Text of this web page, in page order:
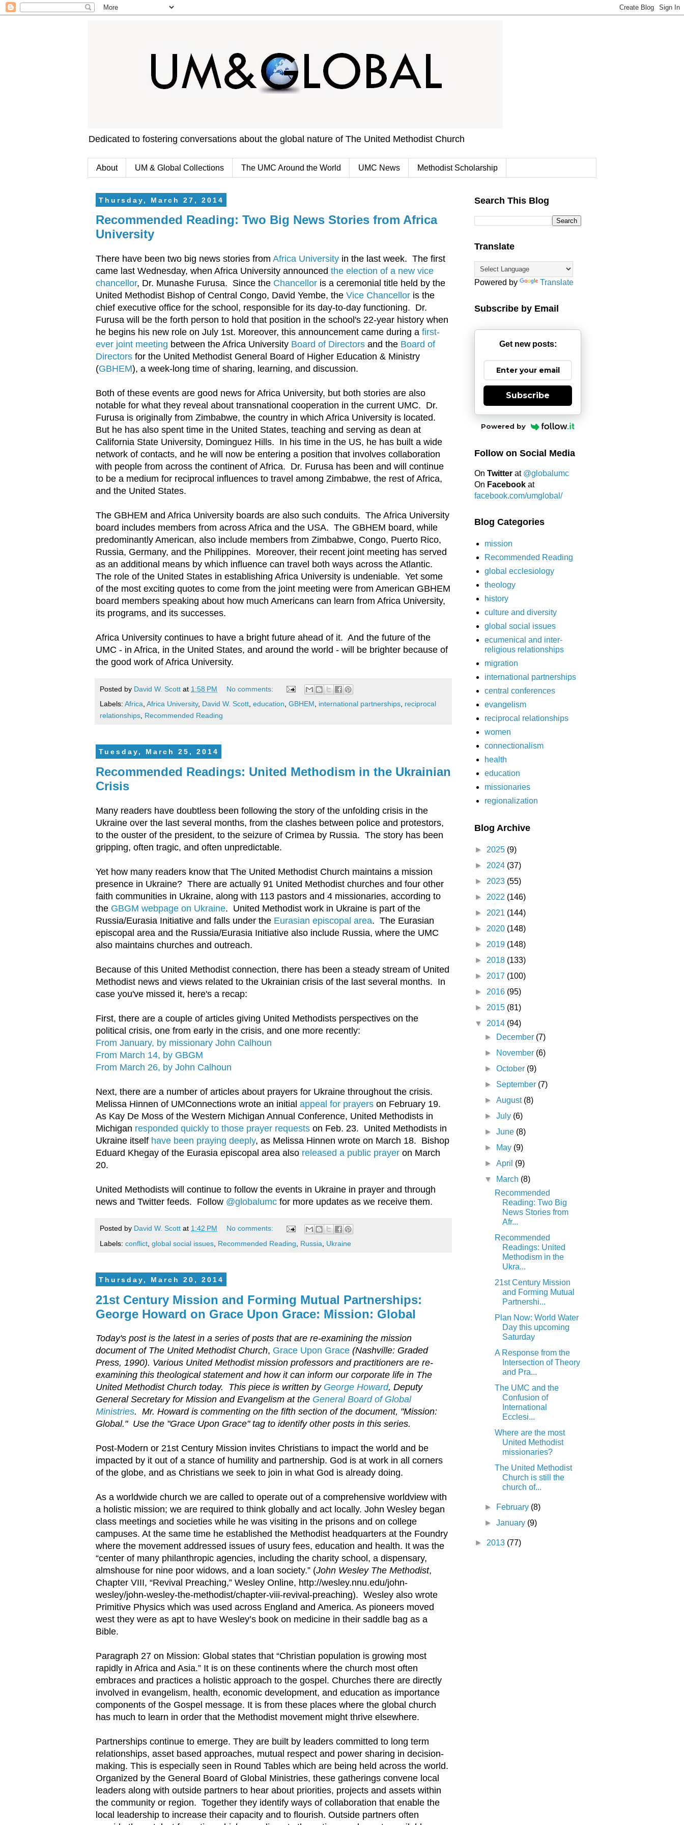
Dedicated to fostering conversations about the global nature of The United Methodist Church
About UM & Global Collections The UMC Around the World UMC News Methodist Scholarship
Thursday, March 27, 2014
Recommended Reading: Two Big News Stories from Africa
University
There have been two big news stories from Africa University in the last week. The first
came last Wednesday, when Africa University announced the election of a new vice
chancellor, Dr. Munashe Furusa. Since the Chancellor is a ceremonial title held by the
United Methodist Bishop of Central Congo, David Yembe, the Vice Chancellor is the
chief executive office for the school, responsible for its day-to-day functioning. Dr.
Furusa will be the forth person to hold that position in the school's 22-year history when
he begins his new role on July 1st. Moreover, this announcement came during a first-
ever joint meeting between the Africa University Board of Directors and the Board of
Directors for the United Methodist General Board of Higher Education & Ministry
(GBHEM), a week-long time of sharing, learning, and discussion.
Both of these events are good news for Africa University, but both stories are also
notable for what they reveal about transnational cooperation in the current UMC. Dr.
Furusa is originally from Zimbabwe, the country in which Africa University is located.
But he has also spent time in the United States, teaching and serving as dean at
California State University, Dominguez Hills. In his time in the US, he has built a wide
network of contacts, and he will now be entering a position that involves collaboration
with people from across the continent of Africa. Dr. Furusa has been and will continue
to be a medium for reciprocal influences to travel among Zimbabwe, the rest of Africa,
and the United States.
The GBHEM and Africa University boards are also such conduits. The Africa University
board includes members from across Africa and the USA. The GBHEM board, while
predominantly American, also include members from Zimbabwe, Congo, Puerto Rico,
Russia, Germany, and the Philippines. Moreover, their recent joint meeting has served
as an additional means by which influence can travel both ways across the Atlantic.
The role of the United States in establishing Africa University is undeniable. Yet some
of the most exciting quotes to come from the joint meeting were from American GBHEM
board members speaking about how much Americans can learn from Africa University,
its programs, and its successes.
Africa University continues to have a bright future ahead of it. And the future of the
UMC - in Africa, in the United States, and around the world - will be brighter because of
the good work of Africa University.
Posted by David W. Scott at 1:58 PM
No comments:
Labels: Africa Africa University, David W. Scott education GBHEM international partnerships reciprocal
relationships Recommended Reading
Tuesday, March 25, 2014
Recommended Readings: United Methodism in the Ukrainian
Crisis
Many readers have doubtless been following the story of the unfolding crisis in the
Ukraine over the last several months, from the clashes between police and protestors,
to the ouster of the president, to the seizure of Crimea by Russia. The story has been
gripping, often tragic, and often unpredictable.
Yet how many readers know that The United Methodist Church maintains a mission
presence in Ukraine? There are actually 91 United Methodist churches and four other
faith communities in Ukraine, along with 113 pastors and 4 missionaries, according to
the GBGM webpage on Ukraine. United Methodist work in Ukraine is part of the
Russia/Eurasia Initiative and falls under the Eurasian episcopal area. The Eurasian
episcopal area and the Russia/Eurasia Initiative also include Russia, where the UMC
also maintains churches and outreach.
Because of this United Methodist connection, there has been a steady stream of United
Methodist news and views related to the Ukrainian crisis of the last several months. In
case you've missed it, here's a recap:
First, there are a couple of articles giving United Methodists perspectives on the
political crisis, one from early in the crisis, and one more recently:
From January, by missionary John Calhoun
From March 14, by GBGM
From March 26, by John Calhoun
Next, there are a number of articles about prayers for Ukraine throughout the crisis.
Melissa Hinnen of UMConnections wrote an initial appeal for prayers on February 19.
As Kay De Moss of the Western Michigan Annual Conference, United Methodists in
Michigan responded quickly to those prayer requests on Feb. 23. United Methodists in
Ukraine itself have been praying deeply, as Melissa Hinnen wrote on March 18. Bishop
Eduard Khegay of the Eurasia episcopal area also released a public prayer on March
20.
United Methodists will continue to follow the events in Ukraine in prayer and through
news and Twitter feeds. Follow @globalumc for more updates as we receive them.
Posted by David W. Scott at 1:42 PM
No comments:
Labels: conflict global social issues Recommended Reading Russia Ukraine
Thursday, March 20, 2014
21st Century Mission and Forming Mutual Partnerships:
George Howard on Grace Upon Grace: Mission: Global
Today's post is the latest in a series of posts that are re-examining the mission
document of The United Methodist Church, Grace Upon Grace (Nashville: Graded
Press, 1990). Various United Methodist mission professors and practitioners are re-
examining this theological statement and how it can inform our corporate life in The
United Methodist Church today. This piece is written by George Howard, Deputy
General Secretary for Mission and Evangelism at the General Board of Global
Ministries. Mr. Howard is commenting on the fifth section of the document, "Mission:
Global." Use the "Grace Upon Grace" tag to identify other posts in this series.
Post-Modern or 21st Century Mission invites Christians to impact the world and be
impacted by it out of a stance of humility and partnership. God is at work in all corners
of the globe, and as Christians we seek to join in what God is already doing.
As a worldwide church we are called to operate out of a comprehensive worldview with
a holistic mission; we are required to think globally and act locally. John Wesley began
class meetings and societies while he was visiting in the prisons and on college
campuses. At the same time he established the Methodist headquarters at the Foundry
where the movement addressed issues of usury fees, education and health. It was the
“center of many philanthropic agencies, including the charity school, a dispensary,
almshouse for nine poor widows, and a loan society.” (John Wesley The Methodist,
Chapter VIII, “Revival Preaching,” Wesley Online, http://wesley.nnu.edu/john-
wesley/john-wesley-the-methodist/chapter-viii-revival-preaching). Wesley also wrote
Primitive Physics which was used across England and America. As pioneers moved
west they were as apt to have Wesley’s book on medicine in their saddle bag as a
Bible.
Paragraph 27 on Mission: Global states that “Christian population is growing most
rapidly in Africa and Asia.” It is on these continents where the church most often
embraces and practices a holistic approach to the gospel. Churches there are directly
involved in evangelism, health, economic development, and education as importance
components of the Gospel message. It is from these places where the global church
has much to learn in order that the Methodist movement might thrive elsewhere.
Partnerships continue to emerge. They are built by leaders committed to long term
relationships, asset based approaches, mutual respect and power sharing in decision-
making. This is especially seen in Round Tables which are being held across the world.
Organized by the General Board of Global Ministries, these gatherings convene local
leaders along with outside partners to hear about priorities, projects and assets within
the community or region. Together they identify ways of collaboration that enable the
local leadership to increase their capacity and to flourish. Outside partners often
Search This Blog
Translate
Powered by Translate
Subscribe by Email
Get new posts:
Subscribe
Powered by
Follow on Social Media
On Twitter at @globalumc
On Facebook at
facebook.com/umglobal/
Blog Categories
mission
Recommended Reading
global ecclesiology
theology
history
culture and diversity
global social issues
ecumenical and inter-
religious relationships
migration
international partnerships
central conferences
evangelism
reciprocal relationships
women
connectionalism
health
education
missionaries
regionalization
Blog Archive
► 2025 (9)
► 2024 (37)
► 2023 (55)
► 2022 (146)
► 2021 (144)
► 2020 (148)
► 2019 (148)
► 2018 (133)
► 2017 (100)
► 2016 (95)
► 2015 (81)
▼ 2014 (94)
►
December (7)
►
November (6)
►October (9)
► September (7)
►August (8)
►July (6)
►June (8)
►
May (9)
►April (9)
▼
March (8)
Recommended
Reading: Two Big
News Stories from
Afr...
Recommended
Readings: United
Methodism in the
Ukra...
21st Century Mission
and Forming Mutual
Partnershi...
Plan Now: World Water
Day this upcoming
Saturday
A Response from the
Intersection of Theory
and Pra...
The UMC and the
Confusion of
International
Ecclesi...
Where are the most
United Methodist
missionaries?
The United Methodist
Church is still the
church of...
► February (8)
►January (9)
► 2013 (77)